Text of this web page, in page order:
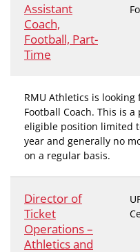
Assistant
Coach,
Football, Part-
Time
RMU Athletics is
Football Coach. This is
eligible position limited
year and generally no
on a regular basis.
Director of
Ticket
Operations –
Athletics and